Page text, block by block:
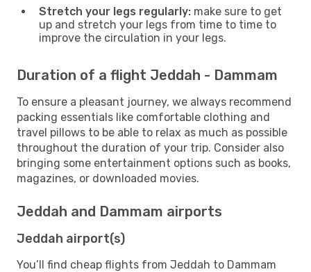
Stretch your legs regularly: make sure to get
up and stretch your legs from time to time to
improve the circulation in your legs.
Duration of a flight Jeddah - Dammam
To ensure a pleasant journey, we always recommend
packing essentials like comfortable clothing and
travel pillows to be able to relax as much as possible
throughout the duration of your trip. Consider also
bringing some entertainment options such as books,
magazines, or downloaded movies.
Jeddah and Dammam airports
Jeddah airport(s)
You’ll find cheap flights from Jeddah to Dammam